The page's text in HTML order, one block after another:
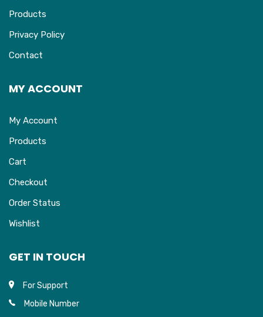
Products
Privacy Policy
Contact
MY ACCOUNT
My Account
Products
Cart
Checkout
Order Status
Wishlist
GET IN TOUCH
For Support
Mobile Number